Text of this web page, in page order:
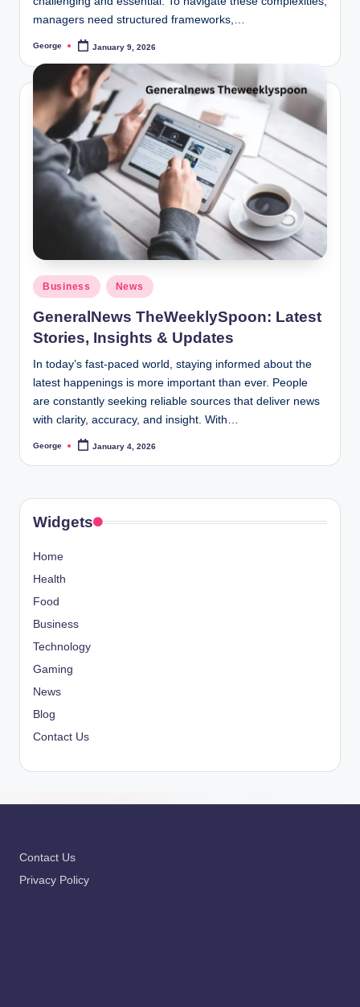
managers need structured frameworks,…
Posted
George January 9, 2026
Posted
in
Business News
GeneralNews TheWeeklySpoon: Latest
Stories, Insights & Updates
In today’s fast-paced world, staying informed about the
latest happenings is more important than ever. People
are constantly seeking reliable sources that deliver news
with clarity, accuracy, and insight. With…
Posted
George January 4, 2026
Widgets
Home
Health
Food
Business
Technology
Gaming
News
Blog
Contact Us
Contact Us
Privacy Policy